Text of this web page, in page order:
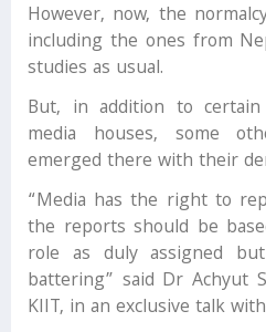
However, now, the
including the ones from
studies as usual.
But, in addition to
media houses, some
emerged there with their
“Media has the right to
the reports should be
role as duly assigned
battering” said Dr Achyut
KIIT, in an exclusive talk